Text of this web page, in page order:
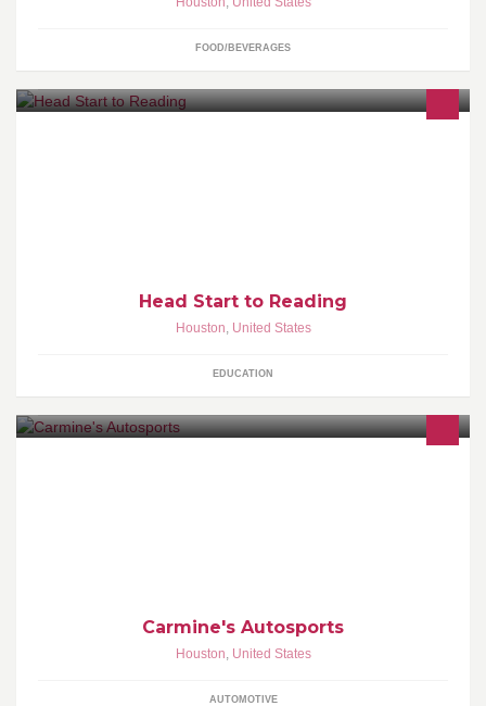
FOOD/BEVERAGES
Head Start to Reading
Houston, United States
EDUCATION
Carmine's Autosports
Houston, United States
AUTOMOTIVE